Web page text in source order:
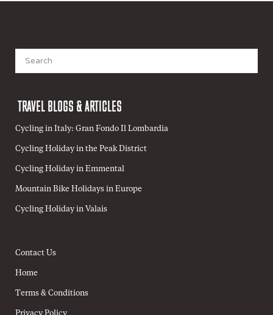
for:
TRAVEL BLOGS & ARTICLES
Cycling in Italy: Gran Fondo Il Lombardia
Cycling Holiday in the Peak District
Cycling Holiday in Emmental
Mountain Bike Holidays in Europe
Cycling Holiday in Valais
Contact Us
Home
Terms & Conditions